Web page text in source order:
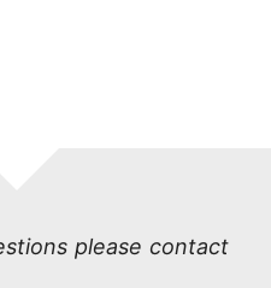
please contact